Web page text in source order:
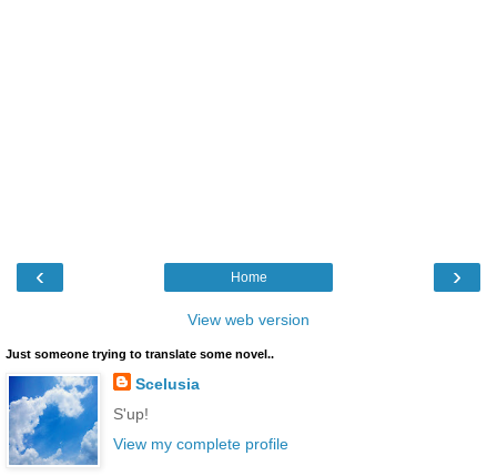
‹ ›
Home
View web version
Just someone trying to translate some novel..
Scelusia
S'up!
View my complete profile